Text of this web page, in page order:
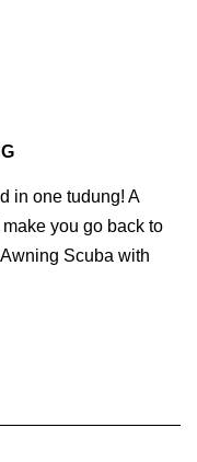
in one tudung! A
you go back to
Scuba with